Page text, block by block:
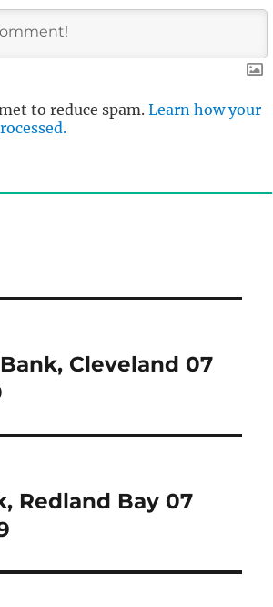
to reduce spam. Learn how your
Cleveland 07
Redland Bay 07